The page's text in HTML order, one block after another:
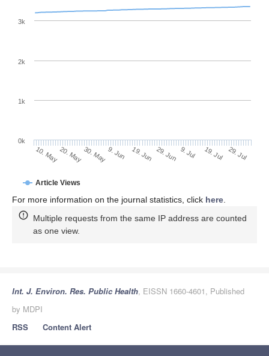
Article Views
10. May20. May30. May9. Jun 19. Jun 29. Jun 9. Jul 19. Jul 29. Jul
0k
1k
2k
3k
For more information on the journal statistics, click here.
Multiple requests from the same IP address are counted
as one view.
Int. J. Environ. Res. Public Health, EISSN 1660-4601, Published
by MDPI
RSS
Content Alert